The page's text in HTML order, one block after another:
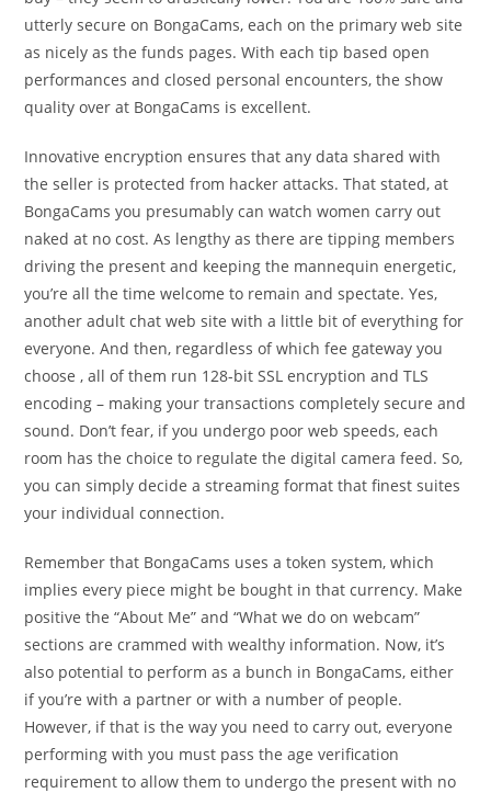
utterly secure on BongaCams, each on the primary web site
as nicely as the funds pages. With each tip based open
performances and closed personal encounters, the show
quality over at BongaCams is excellent.
Innovative encryption ensures that any data shared with
the seller is protected from hacker attacks. That stated, at
BongaCams you presumably can watch women carry out
naked at no cost. As lengthy as there are tipping members
driving the present and keeping the mannequin energetic,
you’re all the time welcome to remain and spectate. Yes,
another adult chat web site with a little bit of everything for
everyone. And then, regardless of which fee gateway you
choose , all of them run 128-bit SSL encryption and TLS
encoding – making your transactions completely secure and
sound. Don’t fear, if you undergo poor web speeds, each
room has the choice to regulate the digital camera feed. So,
you can simply decide a streaming format that finest suites
your individual connection.
Remember that BongaCams uses a token system, which
implies every piece might be bought in that currency. Make
positive the “About Me” and “What we do on webcam”
sections are crammed with wealthy information. Now, it’s
also potential to perform as a bunch in BongaCams, either
if you’re with a partner or with a number of people.
However, if that is the way you need to carry out, everyone
performing with you must pass the age verification
requirement to allow them to undergo the present with no